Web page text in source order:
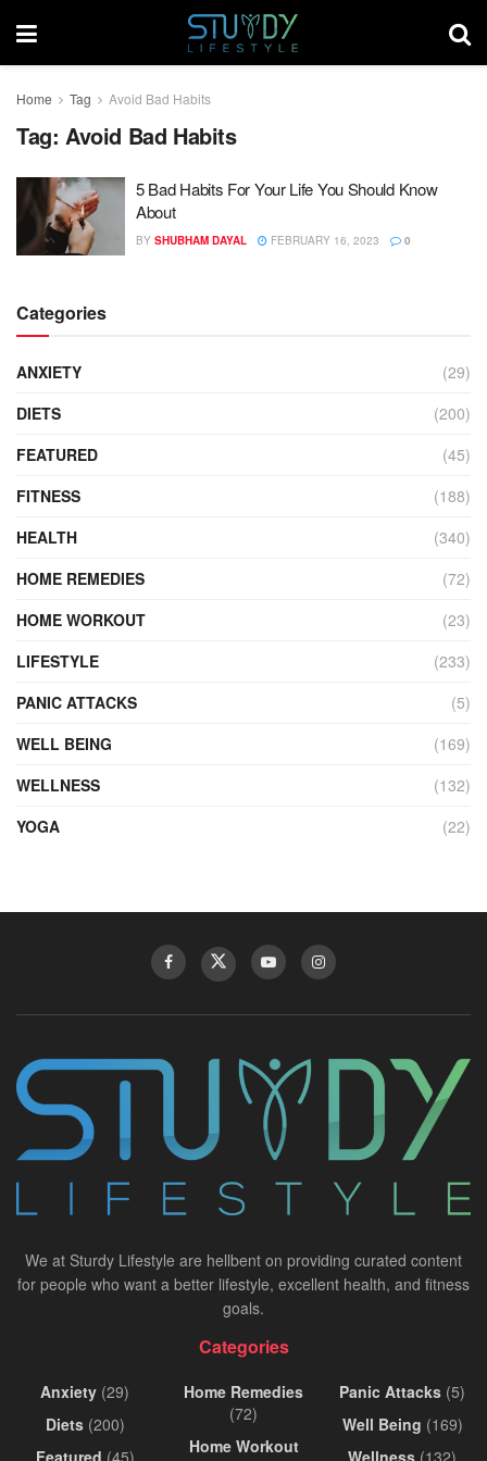
Home Tag Avoid Bad Habits
Tag: Avoid Bad Habits
5 Bad Habits For Your Life You Should Know
About
BY SHUBHAM DAYAL FEBRUARY 16, 2023 0
Categories
ANXIETY
(29)
DIETS
(200)
FEATURED
(45)
FITNESS
(188)
HEALTH
(340)
HOME REMEDIES
(72)
HOME WORKOUT
(23)
LIFESTYLE
(233)
PANIC ATTACKS
(5)
WELL BEING
(169)
WELLNESS
(132)
YOGA
(22)
We at Sturdy Lifestyle are hellbent on providing curated content
for people who want a better lifestyle, excellent health, and fitness
goals.
Categories
Anxiety (29)
Diets(200)
Featured (45)
Home Remedies
(72)
Home Workout
Panic Attacks (5)
Well Being (169)
Wellness (132)